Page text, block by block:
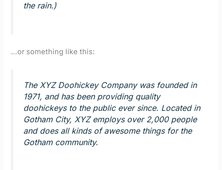
the rain.)
…or something like this:
The XYZ Doohickey Company was founded in
1971, and has been providing quality
doohickeys to the public ever since. Located in
Gotham City, XYZ employs over 2,000 people
and does all kinds of awesome things for the
Gotham community.